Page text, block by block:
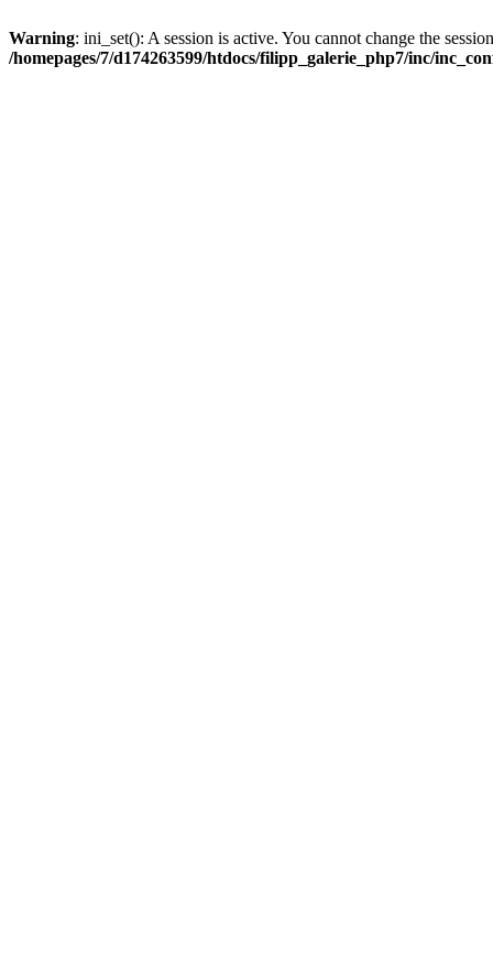
Warning: ini_set(): A session is active. You cannot change the
/homepages/7/d174263599/htdocs/filipp_galerie_php7/inc/